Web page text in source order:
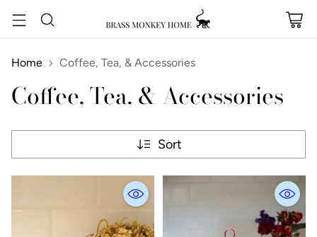
Home Coffee, Tea, & Accessories
Coffee, Tea, & Accessories
Sort